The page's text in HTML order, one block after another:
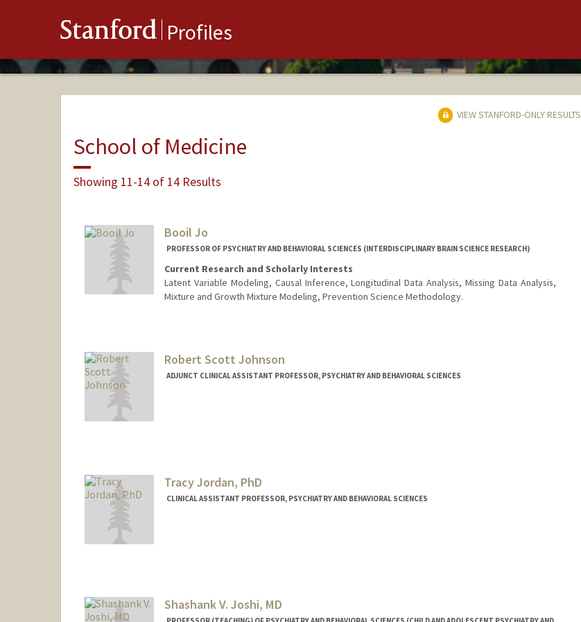
Stanford Profiles
VIEW STANFORD-ONLY RESULTS
School of Medicine
Showing 11-14 of 14 Results
Booil Jo
PROFESSOR OF PSYCHIATRY AND BEHAVIORAL SCIENCES (INTERDISCIPLINARY BRAIN SCIENCE RESEARCH)
Current Research and Scholarly Interests
Latent Variable Modeling, Causal Inference, Longitudinal Data Analysis, Missing Data Analysis,
Mixture and Growth Mixture Modeling, Prevention Science Methodology.
Robert Scott Johnson
ADJUNCT CLINICAL ASSISTANT PROFESSOR, PSYCHIATRY AND BEHAVIORAL SCIENCES
Tracy Jordan, PhD
CLINICAL ASSISTANT PROFESSOR, PSYCHIATRY AND BEHAVIORAL SCIENCES
Shashank V. Joshi, MD